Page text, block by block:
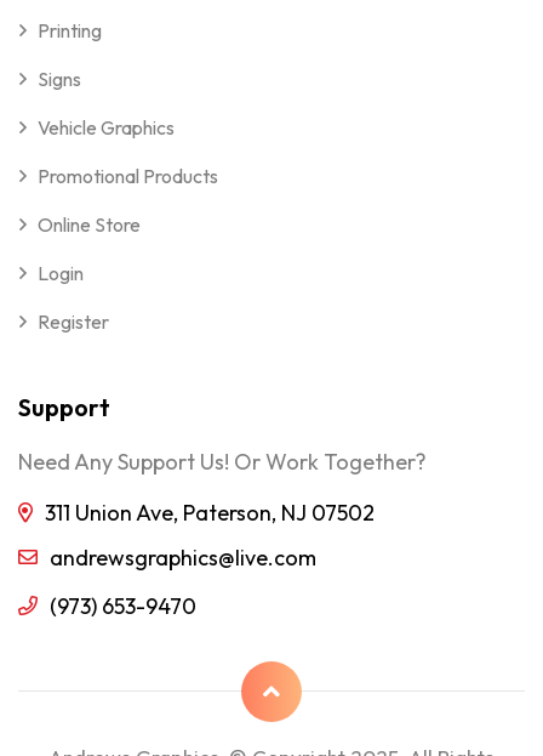
Printing
Signs
Vehicle Graphics
Promotional Products
Online Store
Login
Register
Support
Need Any Support Us! Or Work Together?
311 Union Ave, Paterson, NJ 07502
andrewsgraphics@live.com
(973) 653-9470